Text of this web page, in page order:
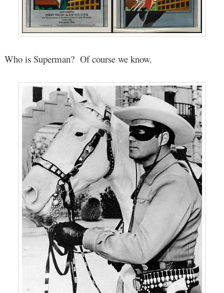
Who is Superman? Of course we know.